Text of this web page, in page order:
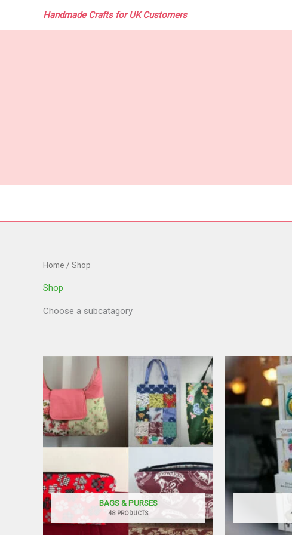
Handmade Crafts for UK Customers
Home / Shop
Shop
Choose a subcatagory
BAGS & PURSES
48 PRODUCTS